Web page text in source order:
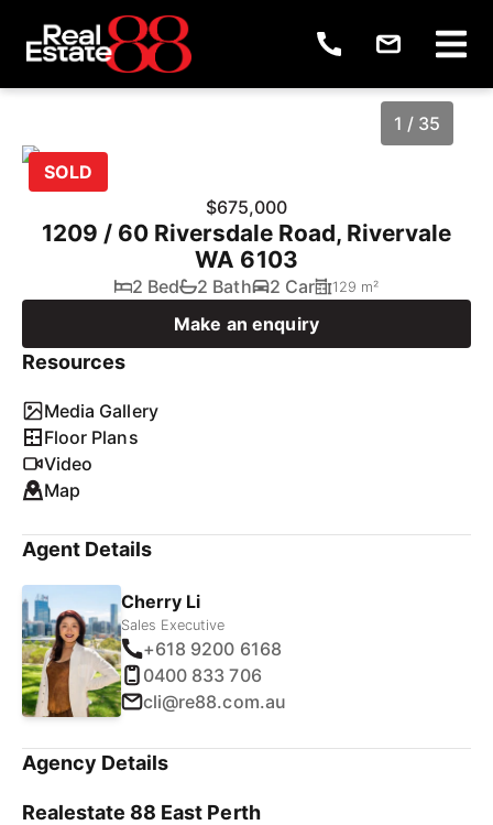
SOLD
1 / 35
$675,000
1209 / 60 Riversdale Road, Rivervale
WA 6103
2 Bed 2 Bath 2 Car 129 m²
Make an enquiry
Resources
Media Gallery
Floor Plans
Video
Map
Agent Details
Cherry Li
Sales Executive
+618 9200 6168
0400 833 706
cli@re88.com.au
Agency Details
Realestate 88 East Perth